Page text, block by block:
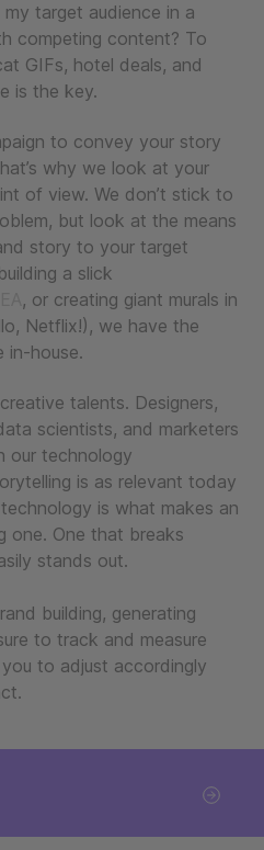
target audience in a
competing content? To
GIFs, hotel deals, and
is the key.
to convey your story
why we look at your
of view. We don’t stick to
but look at the means
story to your target
a slick
, or creating giant murals in
Netflix!), we have the
in-house.
talents. Designers,
scientists, and marketers
our technology
is as relevant today
is what makes an
one. One that breaks
stands out.
building, generating
to track and measure
to adjust accordingly